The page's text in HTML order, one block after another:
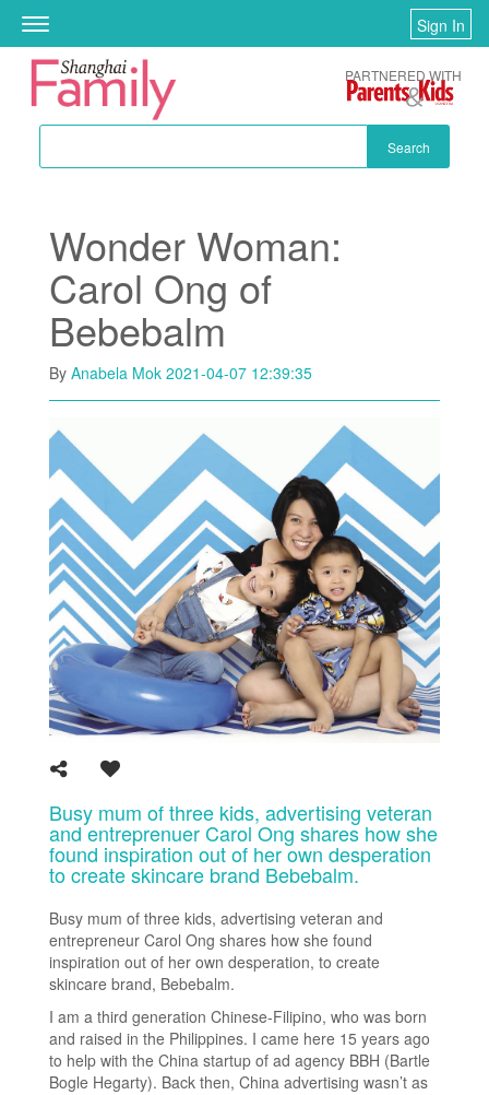
Skip to main content
Toggle
navigation
Sign In
Search
PARTNERED WITH
Wonder Woman:
Carol Ong of
Bebebalm
By Anabela Mok 2021-04-07 12:39:35
Busy mum of three kids, advertising veteran
and entreprenuer Carol Ong shares how she
found inspiration out of her own desperation
to create skincare brand Bebebalm.
Busy mum of three kids, advertising veteran and
entrepreneur Carol Ong shares how she found
inspiration out of her own desperation, to create
skincare brand, Bebebalm.
I am a third generation Chinese-Filipino, who was born
and raised in the Philippines. I came here 15 years ago
to help with the China startup of ad agency BBH (Bartle
Bogle Hegarty). Back then, China advertising wasn’t as